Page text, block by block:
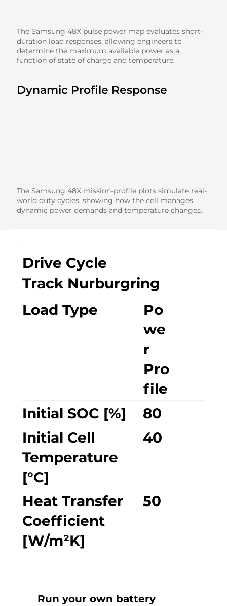
The Samsung 48X pulse power map evaluates short-
duration load responses, allowing engineers to
determine the maximum available power as a
function of state of charge and temperature.
Dynamic Profile Response
The Samsung 48X mission-profile plots simulate real-
world duty cycles, showing how the cell manages
dynamic power demands and temperature changes.
Run your own battery
Drive Cycle
Track Nurburgring
Load Type
Po
we
r
Pro
file
Initial SOC [%]
80
Initial Cell
Temperature
[°C]
40
Heat Transfer
Coefficient
[W/m²K]
50